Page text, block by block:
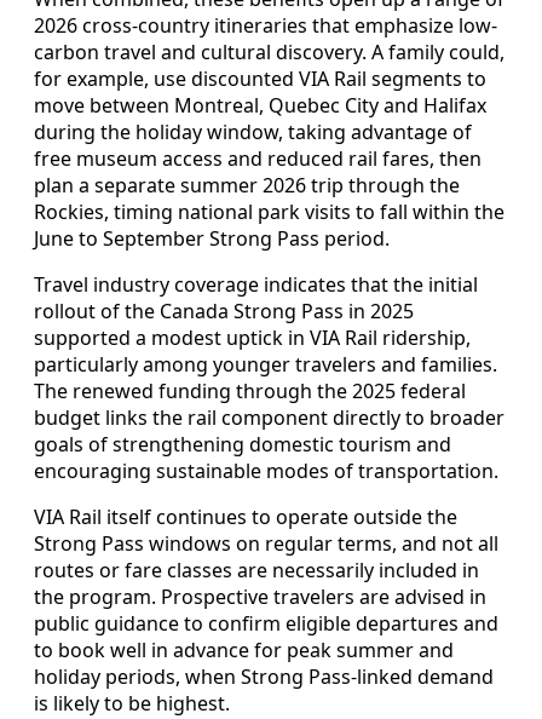
2026 cross-country itineraries that emphasize low-
carbon travel and cultural discovery. A family could,
for example, use discounted VIA Rail segments to
move between Montreal, Quebec City and Halifax
during the holiday window, taking advantage of
free museum access and reduced rail fares, then
plan a separate summer 2026 trip through the
Rockies, timing national park visits to fall within the
June to September Strong Pass period.
Travel industry coverage indicates that the initial
rollout of the Canada Strong Pass in 2025
supported a modest uptick in VIA Rail ridership,
particularly among younger travelers and families.
The renewed funding through the 2025 federal
budget links the rail component directly to broader
goals of strengthening domestic tourism and
encouraging sustainable modes of transportation.
VIA Rail itself continues to operate outside the
Strong Pass windows on regular terms, and not all
routes or fare classes are necessarily included in
the program. Prospective travelers are advised in
public guidance to confirm eligible departures and
to book well in advance for peak summer and
holiday periods, when Strong Pass-linked demand
is likely to be highest.